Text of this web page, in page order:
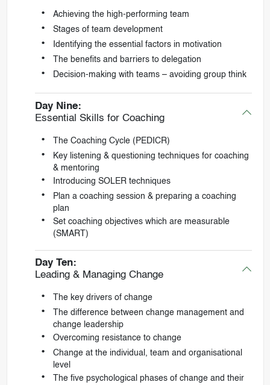
Achieving the high-performing team
Stages of team development
Identifying the essential factors in motivation
The benefits and barriers to delegation
Decision-making with teams – avoiding group think
Day Nine:
Essential Skills for Coaching
The Coaching Cycle (PEDICR)
Key listening & questioning techniques for coaching
& mentoring
Introducing SOLER techniques
Plan a coaching session & preparing a coaching
plan
Set coaching objectives which are measurable
(SMART)
Day Ten:
Leading & Managing Change
The key drivers of change
The difference between change management and
change leadership
Overcoming resistance to change
Change at the individual, team and organisational
level
The five psychological phases of change and their